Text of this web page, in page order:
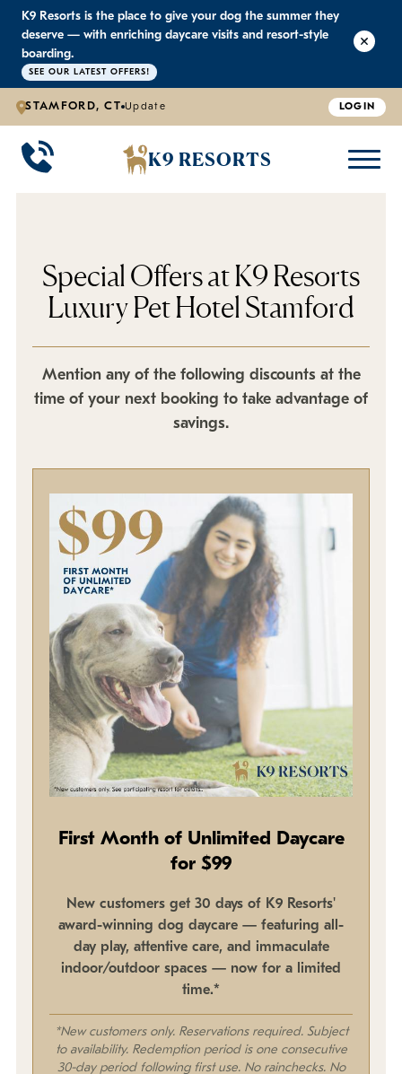
K9 Resorts is the place to give your dog the summer they
deserve — with enriching daycare visits and resort-style
boarding.
SEE OUR LATEST OFFERS!
STAMFORD, CT Update LOGIN
K9 RESORTS
K9 RESORTS
Large Dog Daycare
K9 RESORTS
Outdoor Yards
K9 RESORTS
Boarding & Daycare
K9 RESORTS
Testimonials
Contact Us
Refer a Friend
Franchise with Us
Special Offers at K9 Resorts
Luxury Pet Hotel Stamford
Mention any of the following discounts at the
time of your next booking to take advantage of
savings.
First Month of Unlimited Daycare
for $99
New customers get 30 days of K9 Resorts'
award-winning dog daycare — featuring all-
day play, attentive care, and immaculate
indoor/outdoor spaces — now for a limited
time.*
*New customers only. Reservations required. Subject
to availability. Redemption period is one consecutive
30-day period following first use. No rainchecks. No